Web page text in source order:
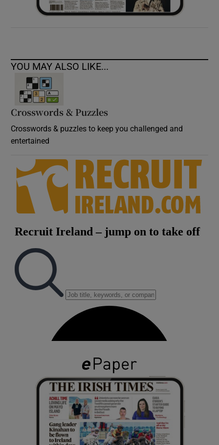
YOU MAY ALSO LIKE...
Crosswords & Puzzles
Crosswords & puzzles to keep you challenged and
entertained